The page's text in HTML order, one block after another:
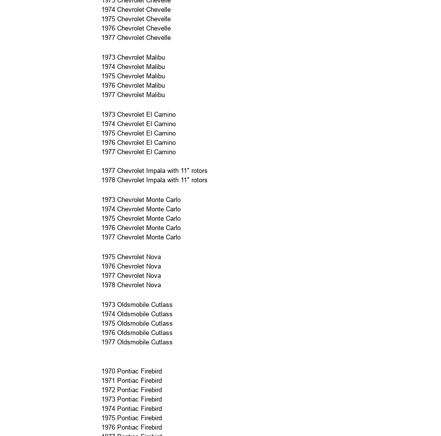
1974 Chevrolet Chevelle
1975 Chevrolet Chevelle
1976 Chevrolet Chevelle
1977 Chevrolet Chevelle
1973 Chevrolet Malibu
1974 Chevrolet Malibu
1975 Chevrolet Malibu
1976 Chevrolet Malibu
1977 Chevrolet Malibu
1973 Chevrolet El Camino
1974 Chevrolet El Camino
1975 Chevrolet El Camino
1976 Chevrolet El Camino
1977 Chevrolet El Camino
1977 Chevrolet Impala with 11″ rotors
1978 Chevrolet Impala with 11″ rotors
1973 Chevrolet Monte Carlo
1974 Chevrolet Monte Carlo
1975 Chevrolet Monte Carlo
1976 Chevrolet Monte Carlo
1977 Chevrolet Monte Carlo
1975 Chevrolet Nova
1976 Chevrolet Nova
1977 Chevrolet Nova
1978 Chevrolet Nova
1973 Oldsmobile Cutlass
1974 Oldsmobile Cutlass
1975 Oldsmobile Cutlass
1976 Oldsmobile Cutlass
1977 Oldsmobile Cutlass
1970 Pontiac Firebird
1971 Pontiac Firebird
1972 Pontiac Firebird
1973 Pontiac Firebird
1974 Pontiac Firebird
1975 Pontiac Firebird
1976 Pontiac Firebird